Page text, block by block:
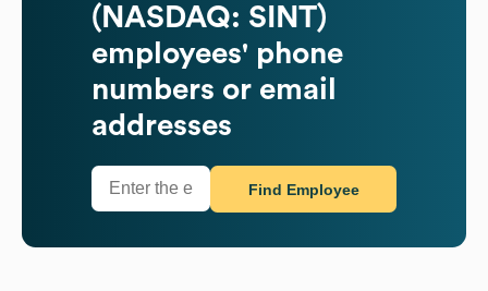
(NASDAQ: SINT)
employees' phone
numbers or email
addresses
Find Employee